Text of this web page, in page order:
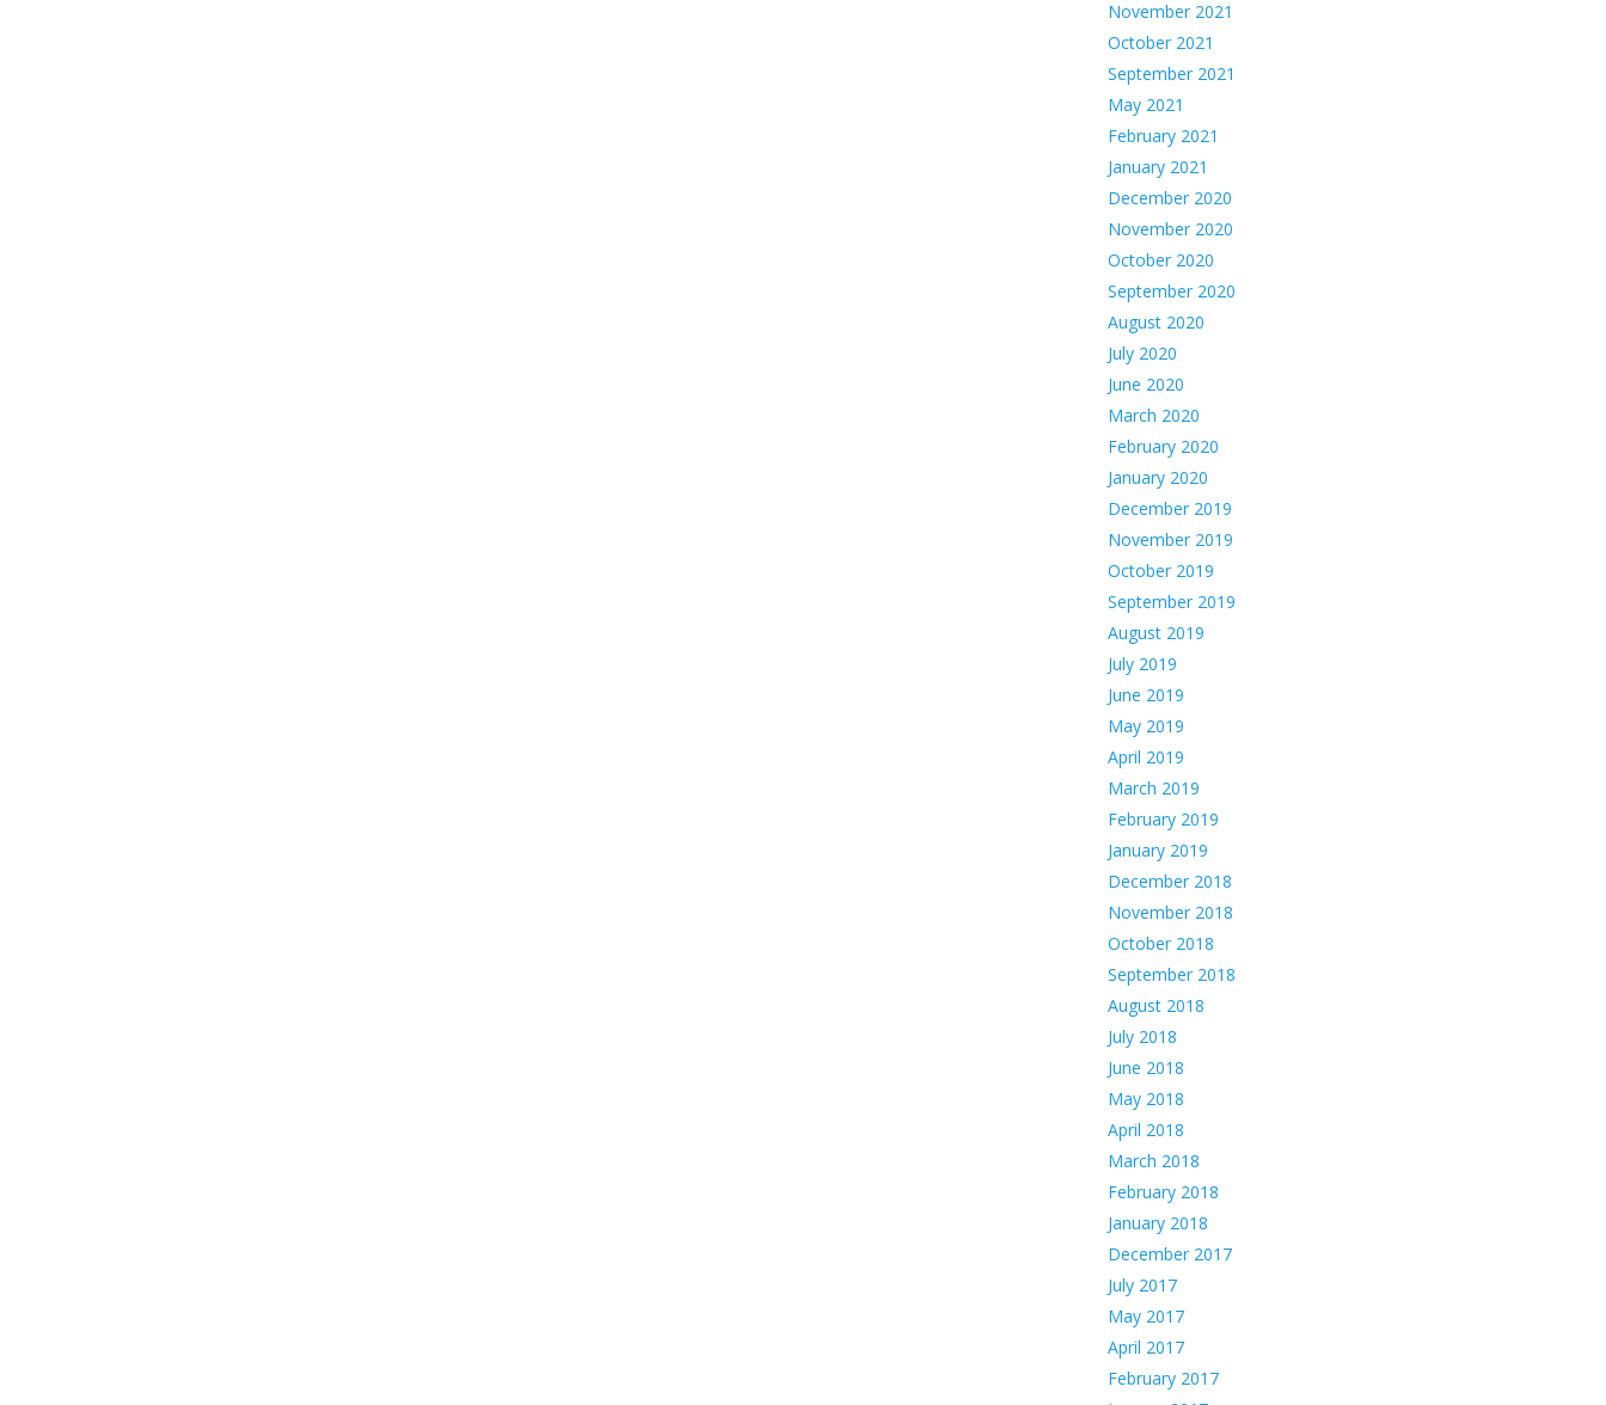
November 2021
October 2021
September 2021
May 2021
February 2021
January 2021
December 2020
November 2020
October 2020
September 2020
August 2020
July 2020
June 2020
March 2020
February 2020
January 2020
December 2019
November 2019
October 2019
September 2019
August 2019
July 2019
June 2019
May 2019
April 2019
March 2019
February 2019
January 2019
December 2018
November 2018
October 2018
September 2018
August 2018
July 2018
June 2018
May 2018
April 2018
March 2018
February 2018
January 2018
December 2017
July 2017
May 2017
April 2017
February 2017